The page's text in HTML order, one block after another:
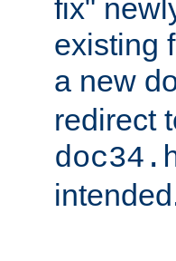
fix"
existing
a new
redirect